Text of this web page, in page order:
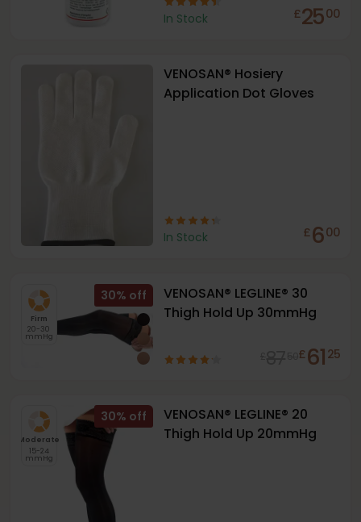
In Stock £2500
VENOSAN® Hosiery
Application Dot Gloves
In Stock £600
Firm
20-30
mmHg
30%
VENOSAN® LEGLINE® 30
Thigh Hold Up 30mmHg
£61 25
Moderate
15-24
mmHg
30%
VENOSAN® LEGLINE® 20
Thigh Hold Up 20mmHg